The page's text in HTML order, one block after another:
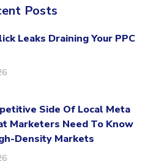
Posts
Leaks Draining Your PPC
Side Of Local Meta
Marketers Need To Know
Density Markets